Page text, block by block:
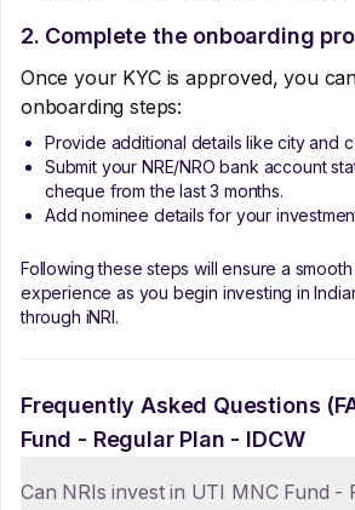
2. Complete the onboarding
Once your KYC is approved, you
onboarding steps:
Provide additional details like city and
Submit your NRE/NRO bank account
cheque from the last 3 months.
Add nominee details for your
Following these steps will ensure a
experience as you begin investing in
through iNRI.
Frequently Asked Questions
Fund - Regular Plan - IDCW
Can NRIs invest in UTI MNC Fund -